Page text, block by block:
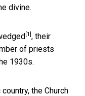
divine.
[1] , their
of priests
1930s.
the Church